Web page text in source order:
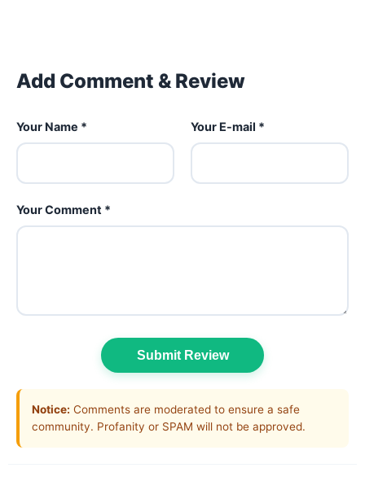
Add Comment & Review
Your Name * Your E-mail *
Your Comment *
Submit Review
Notice: Comments are moderated to ensure a safe
community. Profanity or SPAM will not be approved.